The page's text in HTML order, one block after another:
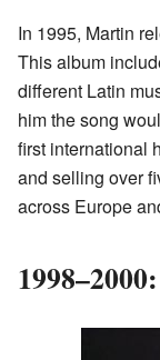
In 1995, Martin
This album
different Latin
him the song
first international
and selling over
across Europe